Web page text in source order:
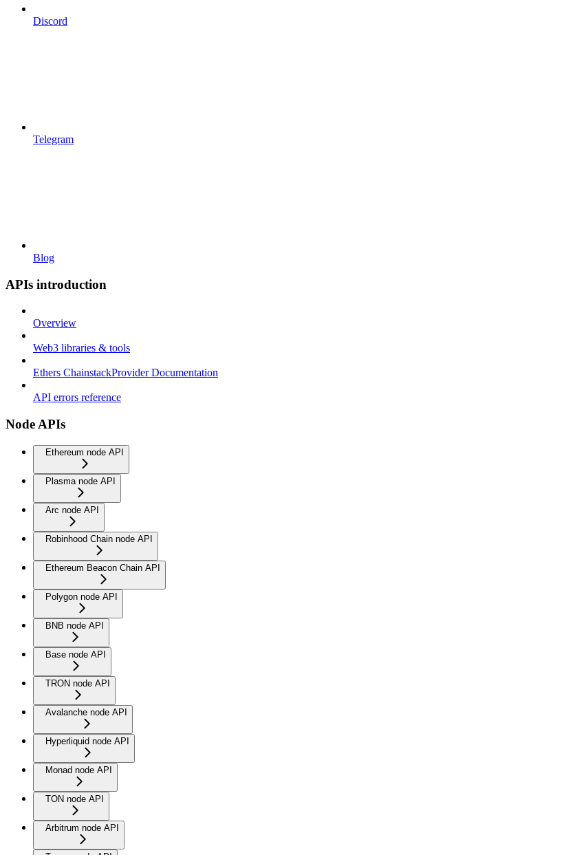
Discord
Telegram
Blog
APIs introduction
Overview
Web3 libraries & tools
Ethers ChainstackProvider Documentation
API errors reference
Node APIs
Ethereum node API
Plasma node API
Arc node API
Robinhood Chain node API
Ethereum Beacon Chain API
Polygon node API
BNB node API
Base node API
TRON node API
Avalanche node API
Hyperliquid node API
Monad node API
TON node API
Arbitrum node API